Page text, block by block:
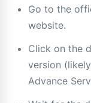
Go to the
website.
Click on the
version
Advance